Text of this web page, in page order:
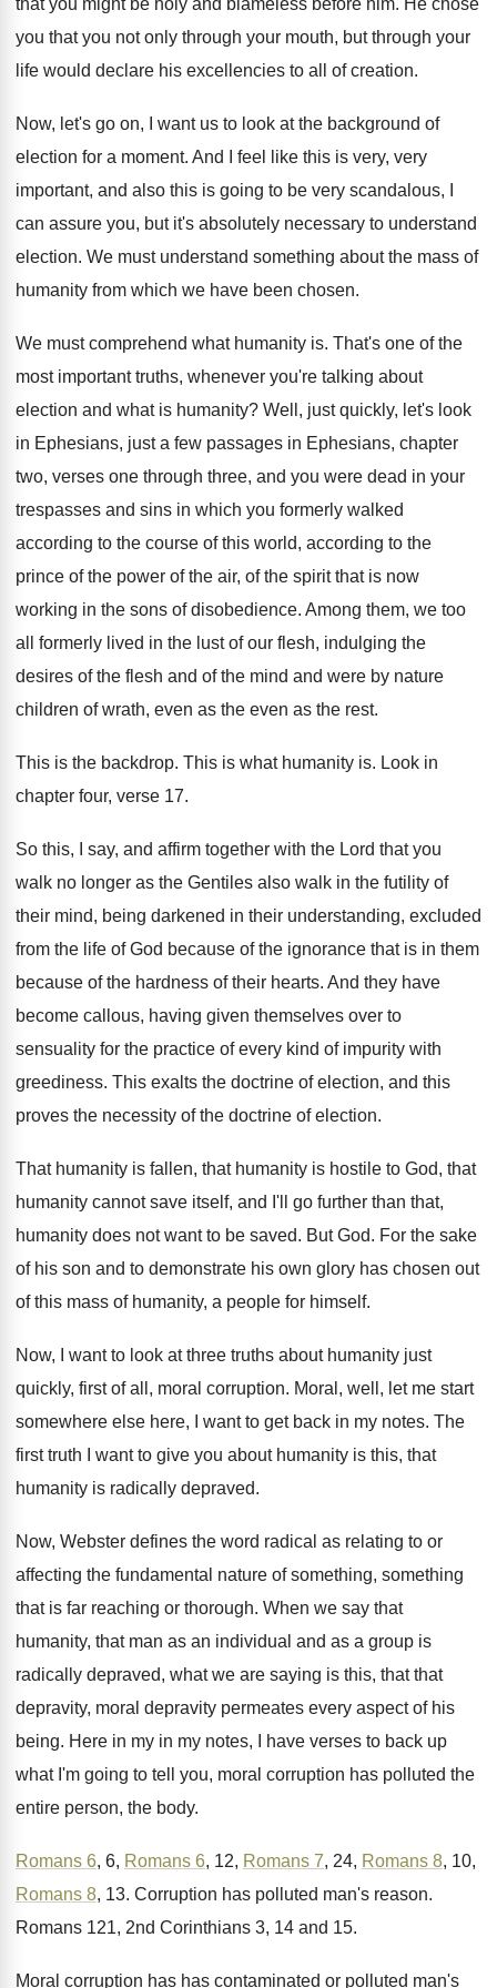
that you might be holy and blameless before him. He chose
you that you not only through your mouth, but through your
life would declare his excellencies to all of creation.
Now, let's go on, I want us to look at the background of
election for a moment. And I feel like this is very, very
important, and also this is going to be very scandalous, I
can assure you, but it's absolutely necessary to understand
election. We must understand something about the mass of
humanity from which we have been chosen.
We must comprehend what humanity is. That's one of the
most important truths, whenever you're talking about
election and what is humanity? Well, just quickly, let's look
in Ephesians, just a few passages in Ephesians, chapter
two, verses one through three, and you were dead in your
trespasses and sins in which you formerly walked
according to the course of this world, according to the
prince of the power of the air, of the spirit that is now
working in the sons of disobedience. Among them, we too
all formerly lived in the lust of our flesh, indulging the
desires of the flesh and of the mind and were by nature
children of wrath, even as the even as the rest.
This is the backdrop. This is what humanity is. Look in
chapter four, verse 17.
So this, I say, and affirm together with the Lord that you
walk no longer as the Gentiles also walk in the futility of
their mind, being darkened in their understanding, excluded
from the life of God because of the ignorance that is in them
because of the hardness of their hearts. And they have
become callous, having given themselves over to
sensuality for the practice of every kind of impurity with
greediness. This exalts the doctrine of election, and this
proves the necessity of the doctrine of election.
That humanity is fallen, that humanity is hostile to God, that
humanity cannot save itself, and I'll go further than that,
humanity does not want to be saved. But God. For the sake
of his son and to demonstrate his own glory has chosen out
of this mass of humanity, a people for himself.
Now, I want to look at three truths about humanity just
quickly, first of all, moral corruption. Moral, well, let me start
somewhere else here, I want to get back in my notes. The
first truth I want to give you about humanity is this, that
humanity is radically depraved.
Now, Webster defines the word radical as relating to or
affecting the fundamental nature of something, something
that is far reaching or thorough. When we say that
humanity, that man as an individual and as a group is
radically depraved, what we are saying is this, that that
depravity, moral depravity permeates every aspect of his
being. Here in my in my notes, I have verses to back up
what I'm going to tell you, moral corruption has polluted the
entire person, the body.
Romans 6, 6, Romans 6, 12, Romans 7, 24, Romans 8, 10,
Romans 8, 13. Corruption has polluted man's reason.
Romans 121, 2nd Corinthians 3, 14 and 15.
Moral corruption has has contaminated or polluted man's